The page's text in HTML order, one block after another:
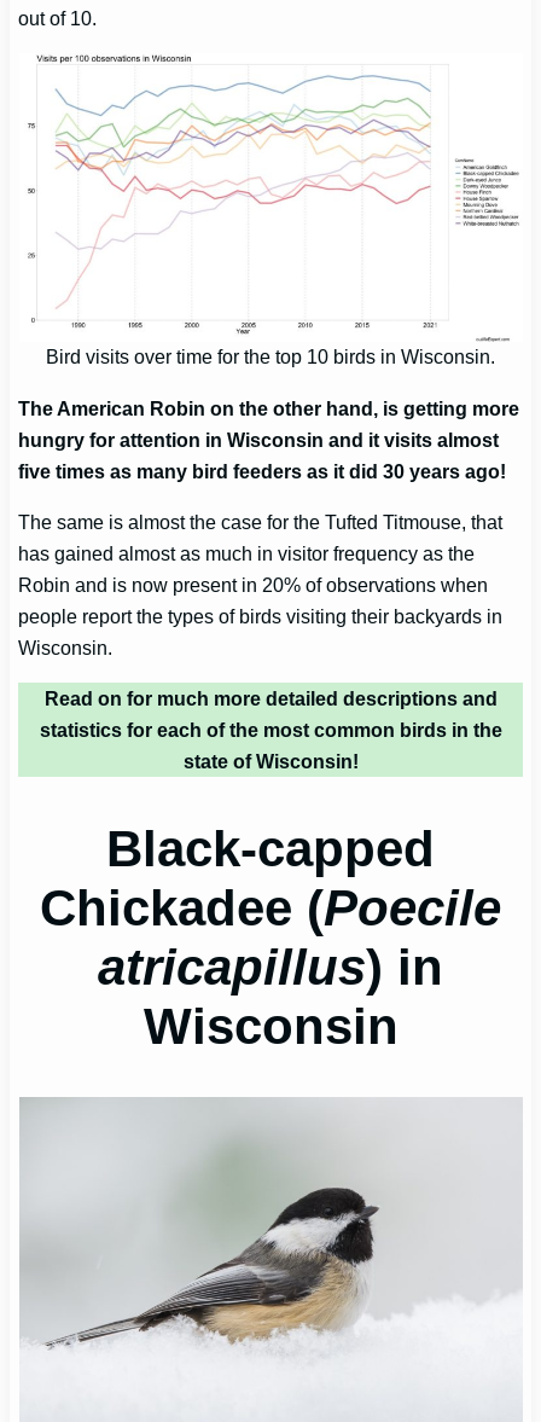
out of 10.
Bird visits over time for the top 10 birds in Wisconsin.
The American Robin on the other hand, is getting more
hungry for attention in Wisconsin and it visits almost
five times as many bird feeders as it did 30 years ago!
The same is almost the case for the Tufted Titmouse, that
has gained almost as much in visitor frequency as the
Robin and is now present in 20% of observations when
people report the types of birds visiting their backyards in
Wisconsin.
Read on for much more detailed descriptions and
statistics for each of the most common birds in the
state of Wisconsin!
Black-capped
Chickadee (Poecile
atricapillus) in
Wisconsin